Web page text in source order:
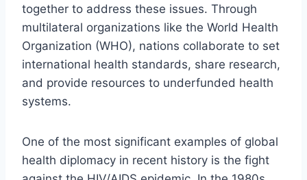
together to address these issues. Through
multilateral organizations like the World Health
Organization (WHO), nations collaborate to set
international health standards, share research,
and provide resources to underfunded health
systems.
One of the most significant examples of global
health diplomacy in recent history is the fight